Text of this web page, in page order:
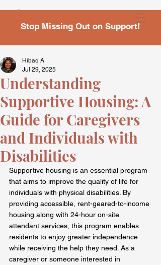
Stop Missing Out on Support!
Understanding
Supportive Housing: A
Guide for Caregivers
and Individuals with
Disabilities
Hibaq A
Jul 29, 2025
Supportive housing is an essential program
that aims to improve the quality of life for
individuals with physical disabilities. By
providing accessible, rent-geared-to-income
housing along with 24-hour on-site
attendant services, this program enables
residents to enjoy greater independence
while receiving the help they need. As a
caregiver or someone interested in